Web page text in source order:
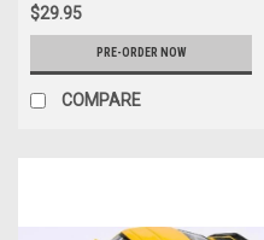
$29.95
PRE-ORDER NOW
COMPARE